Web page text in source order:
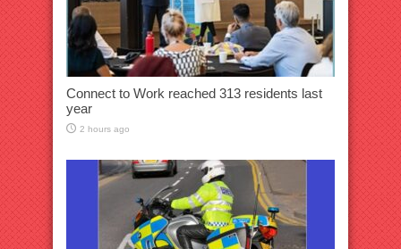
Connect to Work reached 313 residents last
year
2 hours ago